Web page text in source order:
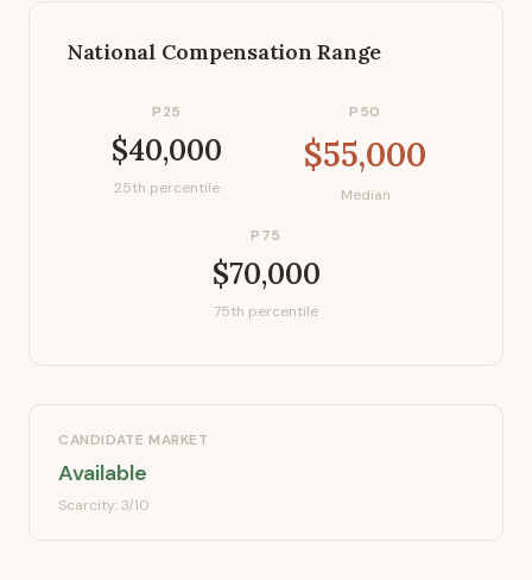
National Compensation Range
P25
$40,000
25th percentile
P50
$55,000
Median
P75
$70,000
75th percentile
CANDIDATE MARKET
Available
Scarcity:3/10